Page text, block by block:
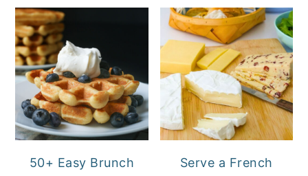
50+ Easy Brunch
Serve a French